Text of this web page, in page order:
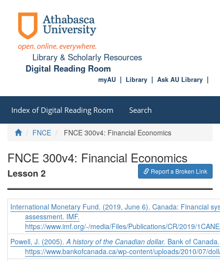
Library & Scholarly Resources
Digital Reading Room
Ask AU Library
Library
myAU
Index of Digital Reading Room Search
HomeFNCE FNCE 300v4: Financial Economics
FNCE 300v4: Financial Economics
Report a Broken Link
Lesson 2
International Monetary Fund. (2019, June 6). Canada: Financial
assessment. IMF.
https://www.imf.org/-/media/Files/Publications/CR/2019/
Powell, J. (2005).A history of the Canadian dollar. Bank of Canada.
https://www.bankofcanada.ca/wp-content/uploads/2010/07/